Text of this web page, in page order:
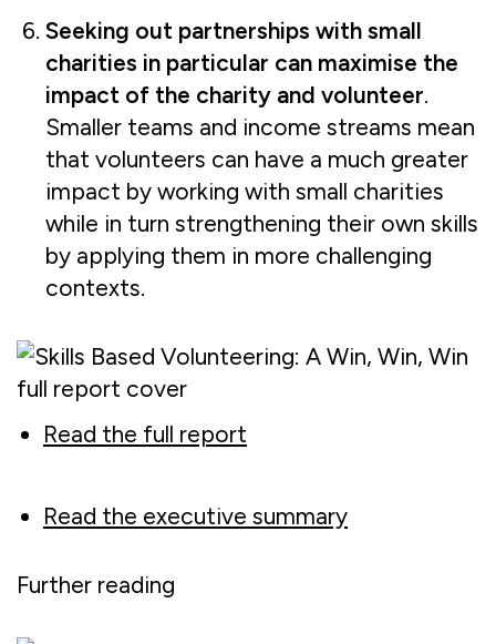
Seeking out partnerships with small
charities in particular can maximise the
impact of the charity and volunteer.
Smaller teams and income streams mean
that volunteers can have a much greater
impact by working with small charities
while in turn strengthening their own skills
by applying them in more challenging
contexts.
Read the full report
Read the executive summary
Further reading